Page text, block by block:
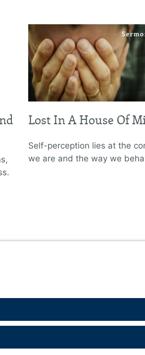
Lost In A House Of
Self-perception lies at the
we are and the way we